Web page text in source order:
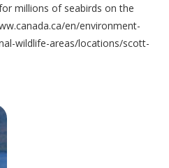
millions of seabirds on the
en/environment-
wildlife-areas/locations/scott-